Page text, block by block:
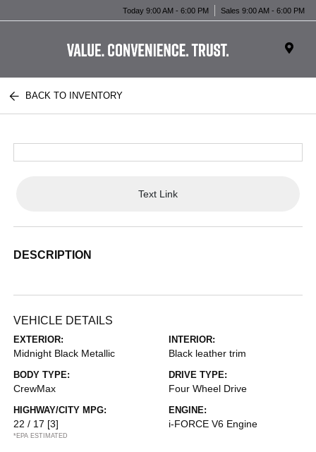
Today 9:00 AM - 6:00 PM Sales 9:00 AM - 6:00 PM
BACK TO INVENTORY
Text Link
DESCRIPTION
VEHICLE DETAILS
EXTERIOR:
Midnight Black Metallic
INTERIOR:
Black leather trim
BODY TYPE:
CrewMax
DRIVE TYPE:
Four Wheel Drive
HIGHWAY/CITY MPG:
22 / 17 [3]
*EPA ESTIMATED
ENGINE:
i-FORCE V6 Engine